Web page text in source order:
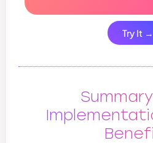
Try It →